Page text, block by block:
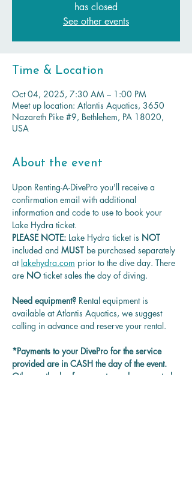
has closed
See other events
Time & Location
Oct 04, 2025, 7:30 AM – 1:00 PM
Meet up location: Atlantis Aquatics, 3650
Nazareth Pike #9, Bethlehem, PA 18020,
USA
About the event
Upon Renting-A-DivePro you'll receive a
confirmation email with additional
information and code to use to book your
Lake Hydra ticket.
PLEASE NOTE: Lake Hydra ticket is NOT
included and MUST be purchased separately
at lakehydra.com prior to the dive day. There
are NO ticket sales the day of diving.
Need equipment? Rental equipment is
available at Atlantis Aquatics, we suggest
calling in advance and reserve your rental.
*Payments to your DivePro for the service
provided are in CASH the day of the event.
Other methods of payment may be accepted